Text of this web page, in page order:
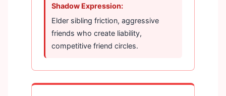
Shadow Expression:
Elder sibling friction, aggressive
friends who create liability,
competitive friend circles.